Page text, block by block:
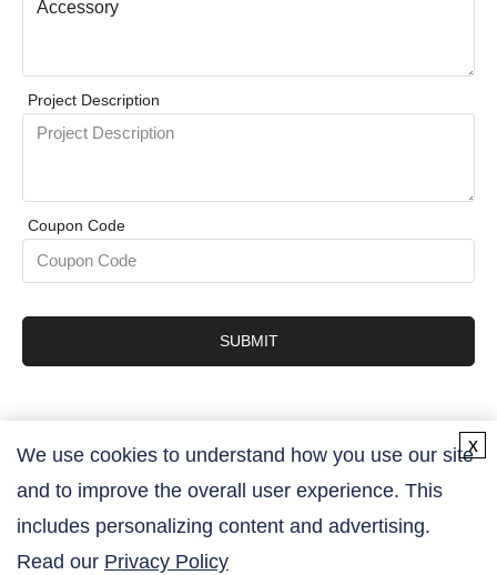
Project Description
Coupon Code
SUBMIT
Contact Us
We use cookies to understand how you use our site
and to improve the overall user experience. This
includes personalizing content and advertising.
Read our Privacy Policy
x